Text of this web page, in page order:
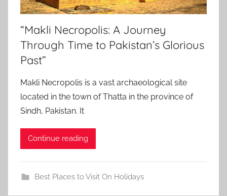
“Makli Necropolis: A Journey
Through Time to Pakistan’s Glorious
Past”
Makli Necropolis is a vast archaeological site
located in the town of Thatta in the province of
Sindh, Pakistan. It
Continue reading
Best Places to Visit On Holidays